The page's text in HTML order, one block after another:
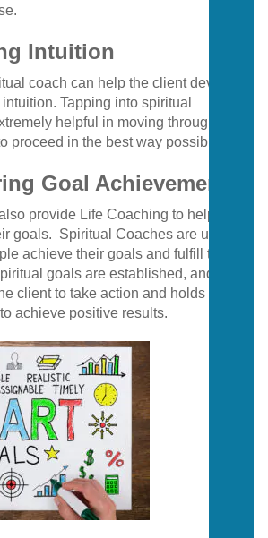
Intuition
coach can help the client develop
Tapping into spiritual
helpful in moving through life
proceed in the best way possible.
Goal Achievement
provide Life Coaching to help
goals. Spiritual Coaches are usually
achieve their goals and fulfill their
goals are established, and the
client to take action and holds the
achieve positive results.